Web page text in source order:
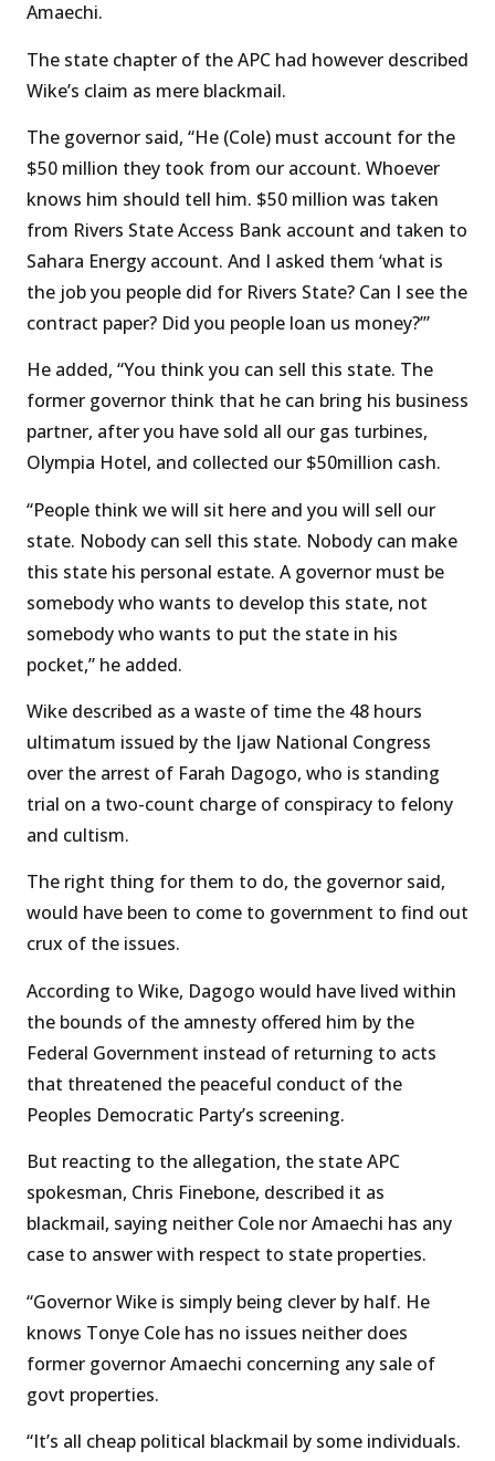
Amaechi.
The state chapter of the APC had however described
Wike’s claim as mere blackmail.
The governor said, “He (Cole) must account for the
$50 million they took from our account. Whoever
knows him should tell him. $50 million was taken
from Rivers State Access Bank account and taken to
Sahara Energy account. And I asked them ‘what is
the job you people did for Rivers State? Can I see the
contract paper? Did you people loan us money?’”
He added, “You think you can sell this state. The
former governor think that he can bring his business
partner, after you have sold all our gas turbines,
Olympia Hotel, and collected our $50million cash.
“People think we will sit here and you will sell our
state. Nobody can sell this state. Nobody can make
this state his personal estate. A governor must be
somebody who wants to develop this state, not
somebody who wants to put the state in his
pocket,” he added.
Wike described as a waste of time the 48 hours
ultimatum issued by the Ijaw National Congress
over the arrest of Farah Dagogo, who is standing
trial on a two-count charge of conspiracy to felony
and cultism.
The right thing for them to do, the governor said,
would have been to come to government to find out
crux of the issues.
According to Wike, Dagogo would have lived within
the bounds of the amnesty offered him by the
Federal Government instead of returning to acts
that threatened the peaceful conduct of the
Peoples Democratic Party’s screening.
But reacting to the allegation, the state APC
spokesman, Chris Finebone, described it as
blackmail, saying neither Cole nor Amaechi has any
case to answer with respect to state properties.
“Governor Wike is simply being clever by half. He
knows Tonye Cole has no issues neither does
former governor Amaechi concerning any sale of
govt properties.
“It’s all cheap political blackmail by some individuals.